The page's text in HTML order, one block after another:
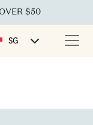
$50
SG